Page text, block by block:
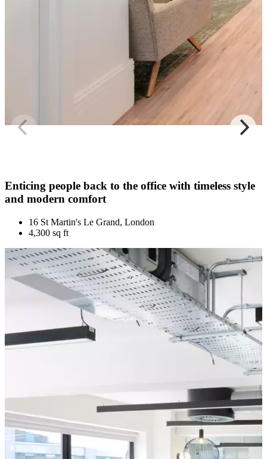
Enticing people back to the office with timeless style
and modern comfort
16 St Martin's Le Grand, London
4,300 sq ft